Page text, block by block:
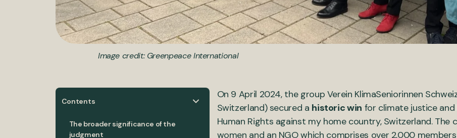
Image credit: Greenpeace International
Contents
The broader significance of the
judgment
On 9 April 2024, the group Verein KlimaSeniorinnen
Switzerland) secured a historic win for climate justice
Human Rights against my home country, Switzerland.
women and an NGO which comprises over 2,000